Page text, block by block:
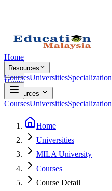
Home
Resources
CoursesUniversitiesSpecialization
Home
Resources
CoursesUniversitiesSpecialization
Home
Universities
MILA University
Courses
Course Detail